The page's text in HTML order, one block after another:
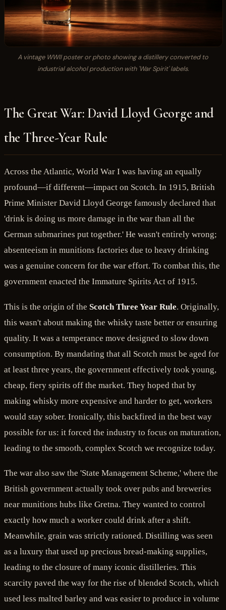
A vintage WWII poster or photo showing a distillery converted to
industrial alcohol production with 'War Spirit' labels.
The Great War: David Lloyd George and
the Three-Year Rule
Across the Atlantic, World War I was having an equally
profound—if different—impact on Scotch. In 1915, British
Prime Minister David Lloyd George famously declared that
'drink is doing us more damage in the war than all the
German submarines put together.' He wasn't entirely wrong;
absenteeism in munitions factories due to heavy drinking
was a genuine concern for the war effort. To combat this, the
government enacted the Immature Spirits Act of 1915.
This is the origin of the Scotch Three Year Rule. Originally,
this wasn't about making the whisky taste better or ensuring
quality. It was a temperance move designed to slow down
consumption. By mandating that all Scotch must be aged for
at least three years, the government effectively took young,
cheap, fiery spirits off the market. They hoped that by
making whisky more expensive and harder to get, workers
would stay sober. Ironically, this backfired in the best way
possible for us: it forced the industry to focus on maturation,
leading to the smooth, complex Scotch we recognize today.
The war also saw the 'State Management Scheme,' where the
British government actually took over pubs and breweries
near munitions hubs like Gretna. They wanted to control
exactly how much a worker could drink after a shift.
Meanwhile, grain was strictly rationed. Distilling was seen
as a luxury that used up precious bread-making supplies,
leading to the closure of many iconic distilleries. This
scarcity paved the way for the rise of blended Scotch, which
used less malted barley and was easier to produce in volume